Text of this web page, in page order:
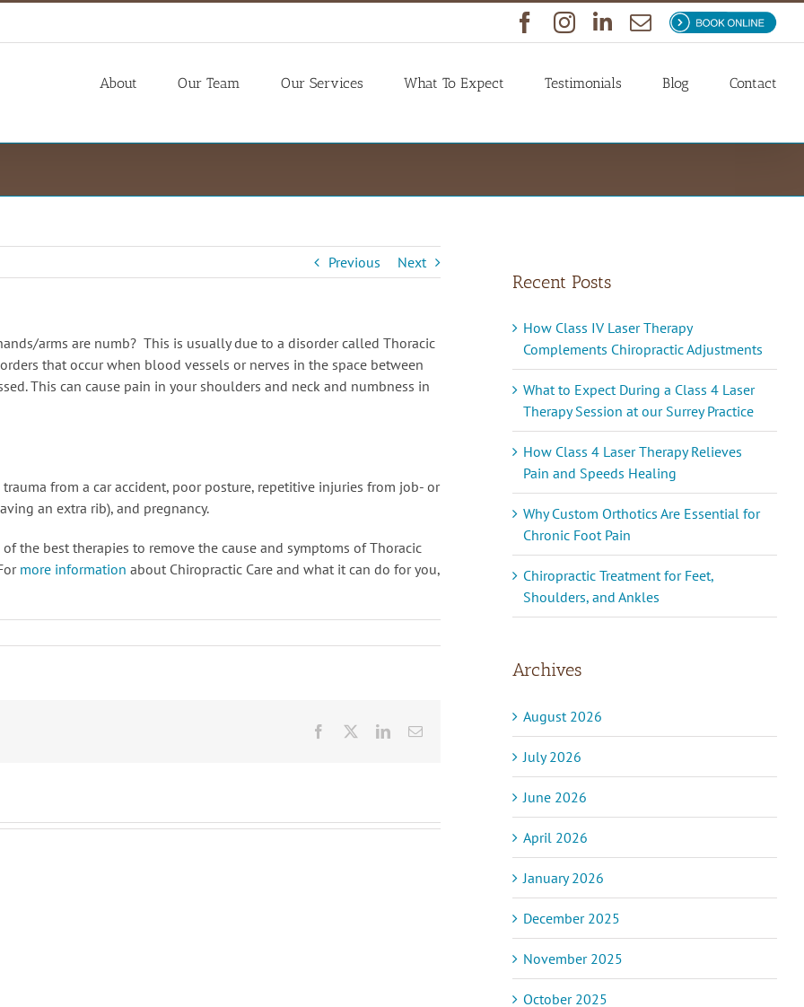
Facebook
InstagramLinkedIn
Email
Book
Now
About Our Team Our Services What To Expect Testimonials Blog Contact
Previous Next
arms are numb? This is usually due to a disorder called Thoracic
that occur when blood vessels or nerves in the space between
This can cause pain in your shoulders and neck and numbness in
from a car accident, poor posture, repetitive injuries from job- or
an extra rib), and pregnancy.
the best therapies to remove the cause and symptoms of Thoracic
more information about Chiropractic Care and what it can do for you,
Facebook LinkedInEmail
Naturopath
(Position
Recent Posts
How Class IV Laser Therapy
Complements Chiropractic Adjustments
What to Expect During a Class 4 Laser
Therapy Session at our Surrey Practice
How Class 4 Laser Therapy Relieves
Pain and Speeds Healing
Why Custom Orthotics Are Essential for
Chronic Foot Pain
Chiropractic Treatment for Feet,
Shoulders, and Ankles
Archives
August 2026
July 2026
June 2026
April 2026
January 2026
December 2025
November 2025
October 2025